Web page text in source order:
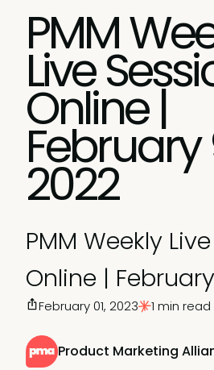
PMM
Live
Online |
February
2022
PMM Weekly
Online |
Product Marketing
February 01, 2023 1 min read